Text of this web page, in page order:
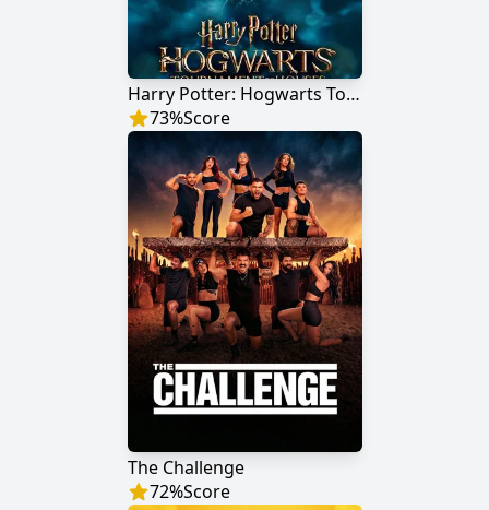
Harry Potter: Hogwarts Tournament of Houses
73%Score
The Challenge
72%Score